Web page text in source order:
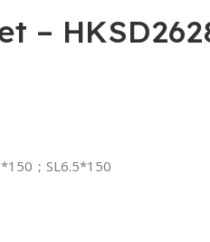
–
；SL6.5*150